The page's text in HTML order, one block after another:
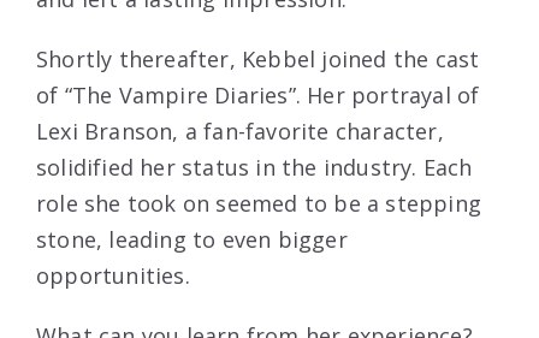
Shortly thereafter, Kebbel joined the cast
of “The Vampire Diaries”. Her portrayal of
Lexi Branson, a fan-favorite character,
solidified her status in the industry. Each
role she took on seemed to be a stepping
stone, leading to even bigger
opportunities.